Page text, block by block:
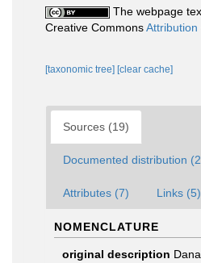
The webpage
Creative CommonsAttribution
[taxonomic tree] [clear cache]
Sources (19)
Documented distribution
Attributes (7) Links (5)
NOMENCLATURE
original description